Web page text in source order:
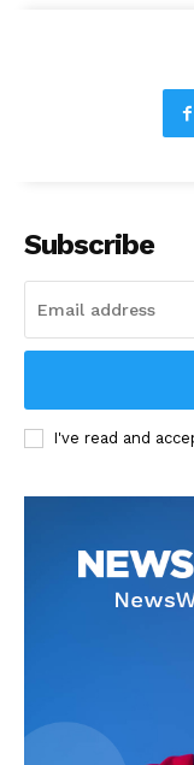
Subscribe
I've read and